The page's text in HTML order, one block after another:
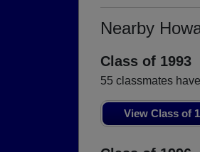
Nearby
Class of 1993
55 classmates
View Class of